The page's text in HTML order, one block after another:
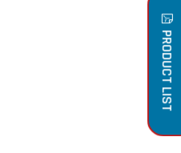
PRODUCT LIST